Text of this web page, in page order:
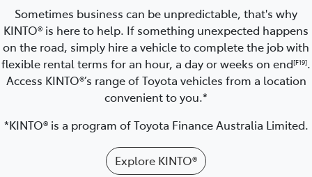
Sometimes business can be unpredictable, that's why
KINTO® is here to help. If something unexpected happens
on the road, simply hire a vehicle to complete the job with
flexible rental terms for an hour, a day or weeks on end[F19].
Access KINTO®’s range of Toyota vehicles from a location
convenient to you.*
*KINTO® is a program of Toyota Finance Australia Limited.
Explore KINTO®